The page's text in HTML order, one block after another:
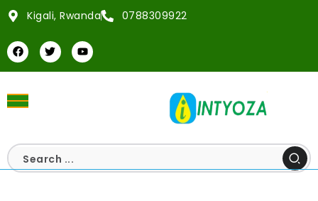
Kigali, Rwanda 0788309922